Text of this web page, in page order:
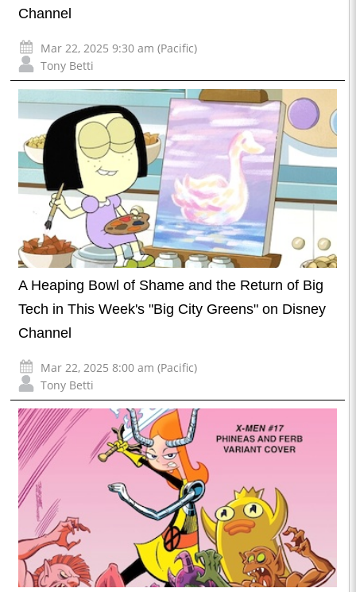
Channel
Mar 22, 2025 9:30 am (Pacific)
Tony Betti
A Heaping Bowl of Shame and the Return of Big
Tech in This Week's "Big City Greens" on Disney
Channel
Mar 22, 2025 8:00 am (Pacific)
Tony Betti